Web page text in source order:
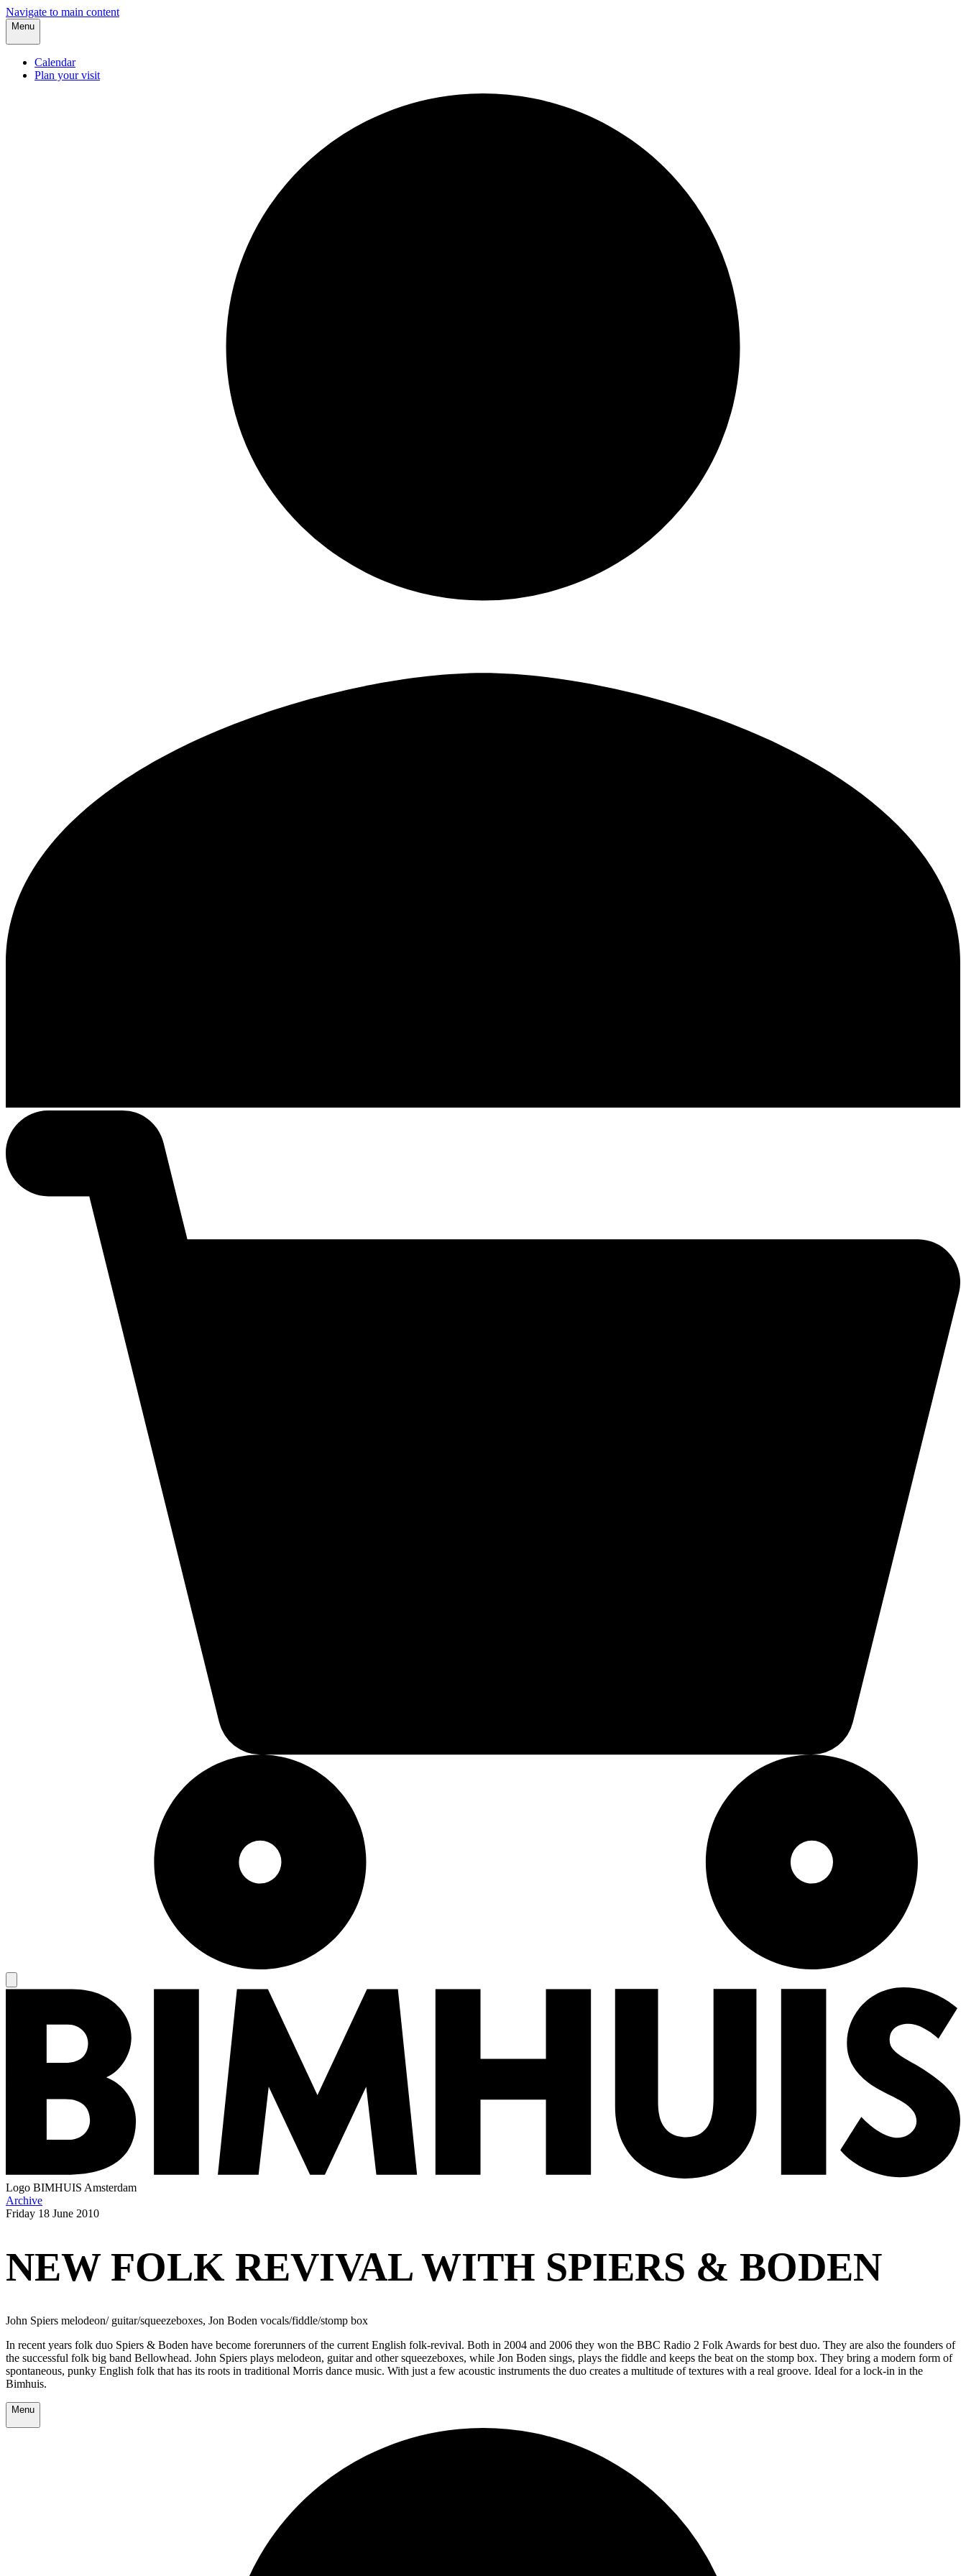
Navigate to main content
Menu
Calendar
Plan your visit
Logo BIMHUIS Amsterdam
Archive
Friday 18 June 2010
NEW FOLK REVIVAL WITH SPIERS & BODEN
John Spiers melodeon/ guitar/squeezeboxes, Jon Boden vocals/fiddle/stomp box
In recent years folk duo Spiers & Boden have become forerunners of the current English folk-revival. Both in 2004 and 2006 they won the BBC Radio 2 Folk Awards for best duo. They are also the founders of
the successful folk big band Bellowhead. John Spiers plays melodeon, guitar and other squeezeboxes, while Jon Boden sings, plays the fiddle and keeps the beat on the stomp box. They bring a modern form of
spontaneous, punky English folk that has its roots in traditional Morris dance music. With just a few acoustic instruments the duo creates a multitude of textures with a real groove. Ideal for a lock-in in the
Bimhuis.
Menu